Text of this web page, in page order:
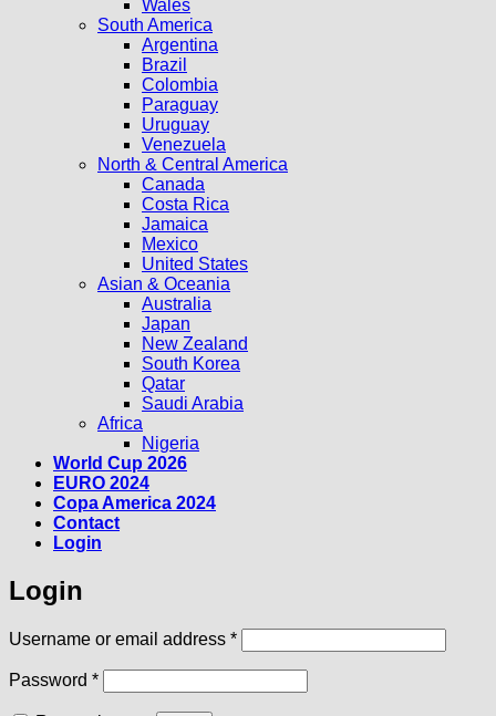
Wales
South America
Argentina
Brazil
Colombia
Paraguay
Uruguay
Venezuela
North & Central America
Canada
Costa Rica
Jamaica
Mexico
United States
Asian & Oceania
Australia
Japan
New Zealand
South Korea
Qatar
Saudi Arabia
Africa
Nigeria
World Cup 2026
EURO 2024
Copa America 2024
Contact
Login
Login
Username or email address *Required
Password *Required